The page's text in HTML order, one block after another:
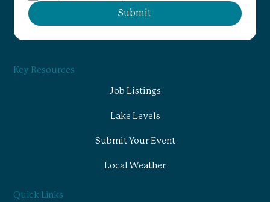
Key Resources
Job Listings
Submit Your Event
Local Weather
Lake Levels
Quick Links
Submit